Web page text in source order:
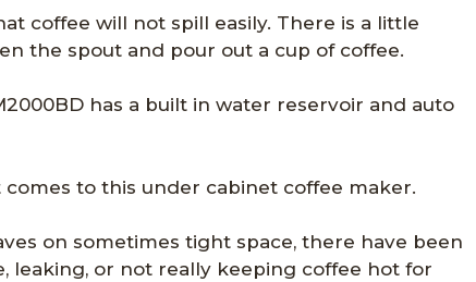
coffee will not spill easily. There is a little
the spout and pour out a cup of coffee.
has a built in water reservoir and auto
comes to this under cabinet coffee maker.
on sometimes tight space, there have been
leaking, or not really keeping coffee hot for